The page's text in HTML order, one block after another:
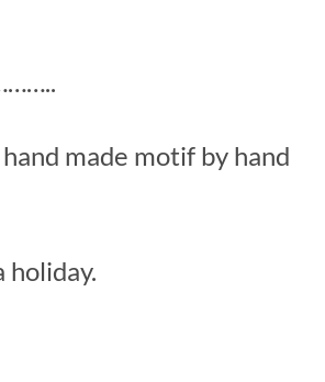
made motif by hand
holiday.